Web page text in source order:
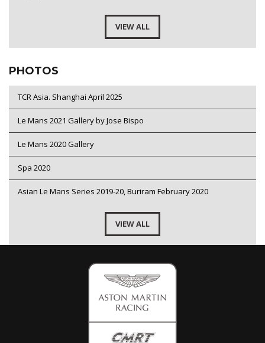
VIEW ALL
PHOTOS
TCR Asia. Shanghai April 2025
Le Mans 2021 Gallery by Jose Bispo
Le Mans 2020 Gallery
Spa 2020
Asian Le Mans Series 2019-20, Buriram February 2020
VIEW ALL